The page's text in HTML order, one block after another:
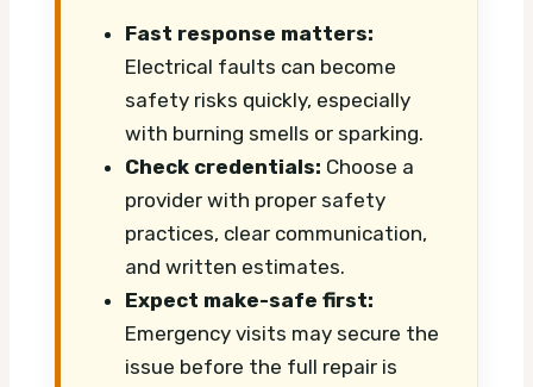
Fast response matters:
Electrical faults can become
safety risks quickly, especially
with burning smells or sparking.
Check credentials: Choose a
provider with proper safety
practices, clear communication,
and written estimates.
Expect make-safe first:
Emergency visits may secure the
issue before the full repair is